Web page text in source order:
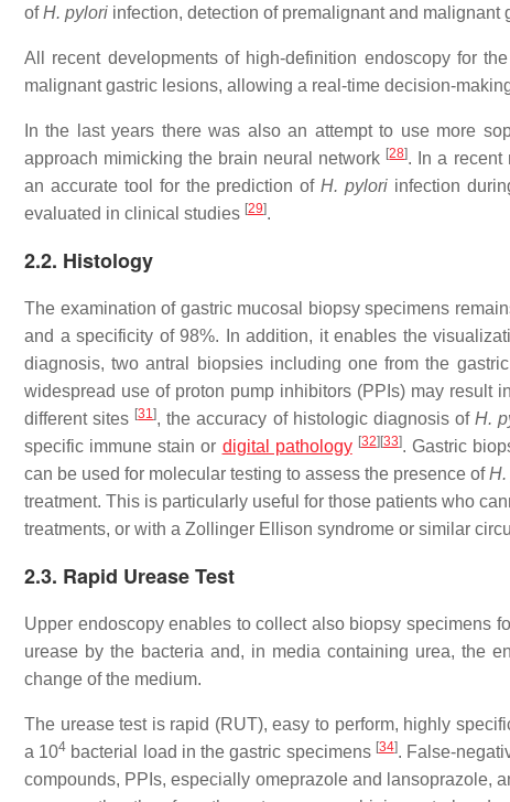
ofH. pylori infection, detection of premalignant and
All recent developments of high-definition endoscopy for
malignant gastric lesions, allowing a real-time decision-
In the last years there was also an attempt to use more
approach mimicking the brain neural network [28]. In a recent
an accurate tool for the prediction ofH. pylori infection
evaluated in clinical studies [29].
2.2. Histology
The examination of gastric mucosal biopsy specimens
and a specificity of 98%. In addition, it enables the
diagnosis, two antral biopsies including one from the
widespread use of proton pump inhibitors (PPIs) may result
different sites [31], the accuracy of histologic diagnosis of H.
specific immune stain or digital pathology [32] [33]. Gastric
can be used for molecular testing to assess the presence ofH.
treatment. This is particularly useful for those patients who
treatments, or with a Zollinger Ellison syndrome or similar
2.3. Rapid Urease Test
Upper endoscopy enables to collect also biopsy specimens
urease by the bacteria and, in media containing urea, the
change of the medium.
The urease test is rapid (RUT), easy to perform, highly
a 104 bacterial load in the gastric specimens [34]. False-
compounds, PPIs, especially omeprazole and lansoprazole,